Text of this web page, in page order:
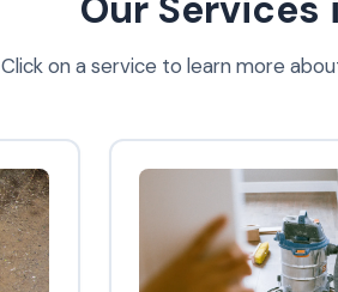
Click on a service to learn more